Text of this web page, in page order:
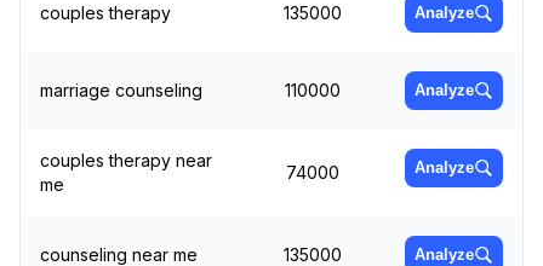
couples therapy 135000 Analyze
marriage counseling 110000 Analyze
couples therapy near
me
74000 Analyze
counseling near me 135000 Analyze